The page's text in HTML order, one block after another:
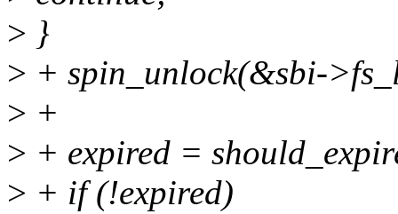
> }
> + spin_unlock(&sbi-
> +
> + expired =
> + if (!expired)